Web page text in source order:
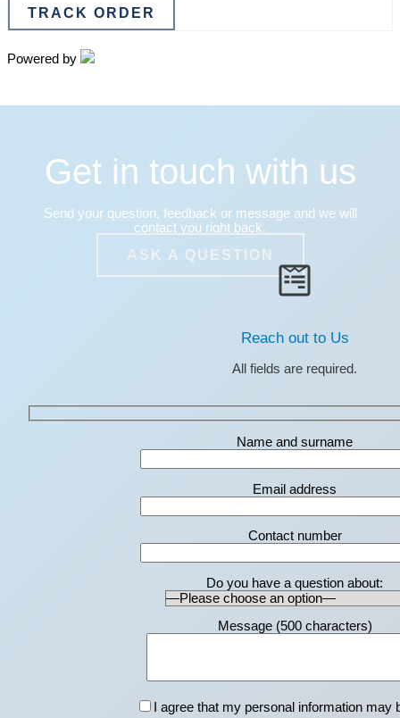
TRACK ORDER
Powered by
Get in touch with us
Send your question, feedback or message and we will
contact you right back.
ASK A QUESTION
Reach out to Us
All fields are required.
Name and surname
Email address
Contact number
Do you have a question about:
Message (500characters)
I agree that my personal information may